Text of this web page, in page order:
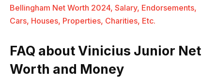
Bellingham Net Worth 2024, Salary, Endorsements,
Cars, Houses, Properties, Charities, Etc.
FAQ about Vinicius Junior Net
Worth and Money